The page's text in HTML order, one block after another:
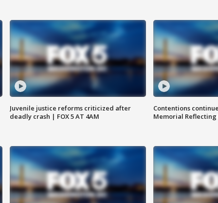
Juvenile justice reforms criticized after
deadly crash | FOX 5 AT 4AM
Contentions
Memorial Reflecting